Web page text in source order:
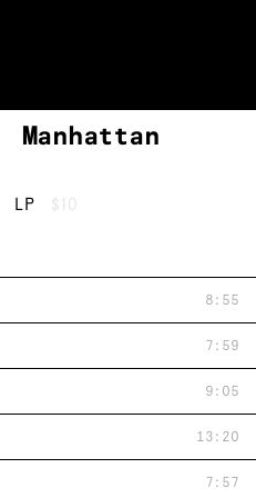
Manhattan
LP $10
8:55
7:59
9:05
13:20
7:57